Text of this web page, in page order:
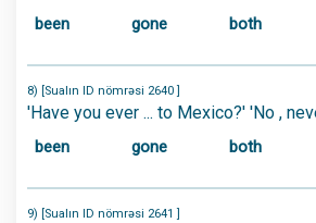
been gone both
8) [Sualın ID nömrəsi 2640 ]
'Have you ever ... to Mexico?' 'No ,
been gone both
9) [Sualın ID nömrəsi 2641 ]